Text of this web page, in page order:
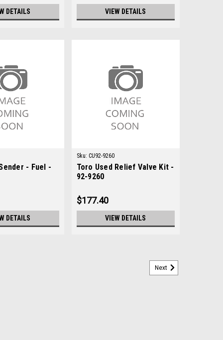
DETAILS VIEW DETAILS
- Fuel -
DETAILS
Sku: CU92-9260
Toro Used Relief Valve Kit -
92-9260
$177.40
VIEW DETAILS
Next